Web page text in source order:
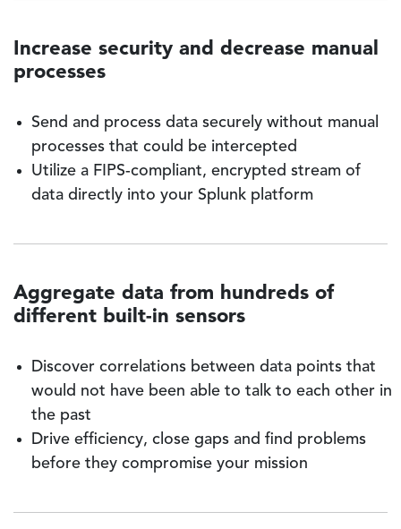
Increase security and decrease manual
processes
Send and process data securely without manual
processes that could be intercepted
Utilize a FIPS-compliant, encrypted stream of
data directly into your Splunk platform
Aggregate data from hundreds of
different built-in sensors
Discover correlations between data points that
would not have been able to talk to each other in
the past
Drive efficiency, close gaps and find problems
before they compromise your mission